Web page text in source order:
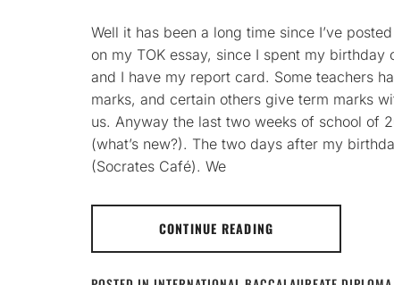
Well it has been a long time since I’ve
on my TOK essay, since I spent my
and I have my report card. Some teachers
marks, and certain others give term marks
us. Anyway the last two weeks of school of
(what’s new?). The two days after my
(Socrates Café). We
CONTINUE READING